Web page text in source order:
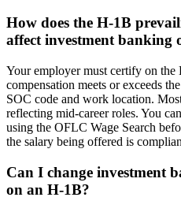
How does the H-1B
affect investment banking
Your employer must certify on
compensation meets or exceeds
SOC code and work location.
reflecting mid-career roles. You
using the OFLC Wage Search
the salary being offered is
Can I change investment
on an H-1B?